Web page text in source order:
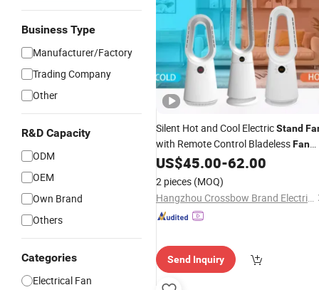
Business Type
Manufacturer/Factory
Trading Company
Other
R&D Capacity
ODM
OEM
Own Brand
Others
Categories
Electrical Fan
Silent Hot and Cool ElectricStand
with Remote Control BladelessFan
TowerABS Material High Quality
Ceramic
Fan Heater
US$45.00-62.00
2 pieces (MOQ)
Hangzhou Crossbow Brand Electric Appliance Co., Ltd.
Send Inquiry